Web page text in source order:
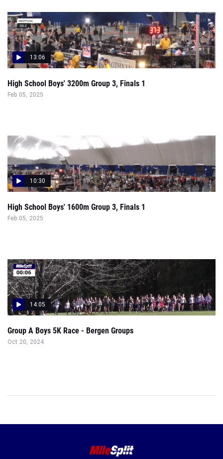
13:06
High School Boys' 3200m Group 3, Finals 1
Feb 05, 2025
10:30
High School Boys' 1600m Group 3, Finals 1
Feb 05, 2025
14:05
Group A Boys 5K Race - Bergen Groups
Oct 20, 2024